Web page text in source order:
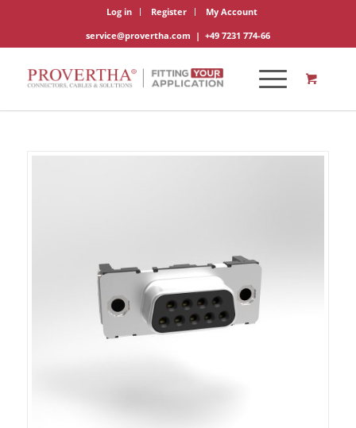
Log in Register
My Account
service@provertha.com | +49 7231 774-66